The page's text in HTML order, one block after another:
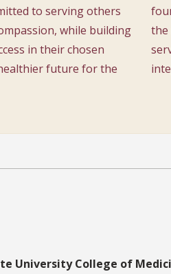
to serving others
while building
in their chosen
future for the
the
University College of